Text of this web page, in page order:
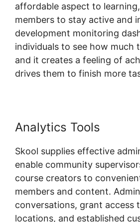
affordable aspect to
members to stay active and
development monitoring
individuals to see how much
and it creates a feeling of
drives them to finish more
Analytics Tools
Skool supplies effective
enable community
course creators to
members and content.
conversations, grant access
locations, and established